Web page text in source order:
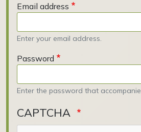
Email address
Enter your email address.
Password
Enter the password that
CAPTCHA